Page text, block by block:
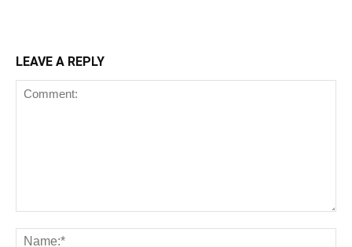
LEAVE A REPLY